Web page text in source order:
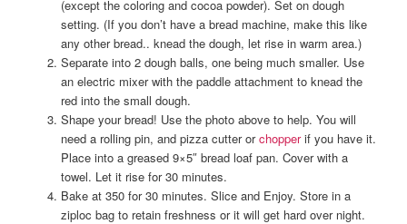
(except the coloring and cocoa powder). Set on dough
setting. (If you don’t have a bread machine, make this like
any other bread.. knead the dough, let rise in warm area.)
Separate into 2 dough balls, one being much smaller. Use
an electric mixer with the paddle attachment to knead the
red into the small dough.
Shape your bread! Use the photo above to help. You will
need a rolling pin, and pizza cutter orchopperif you have it.
Place into a greased 9×5″ bread loaf pan. Cover with a
towel. Let it rise for 30 minutes.
Bake at 350 for 30 minutes. Slice and Enjoy. Store in a
ziploc bag to retain freshness or it will get hard over night.